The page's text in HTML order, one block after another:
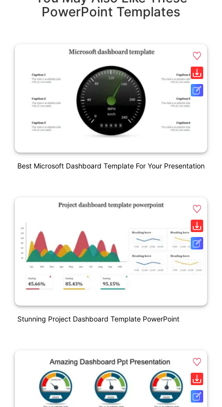
PowerPoint Templates
Best Microsoft Dashboard Template For Your Presentation
Stunning Project Dashboard Template PowerPoint